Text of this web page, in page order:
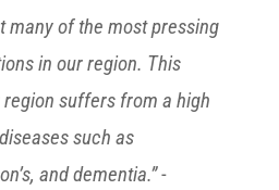
many of the most pressing
in our region. This
suffers from a high
such as
and dementia.”-